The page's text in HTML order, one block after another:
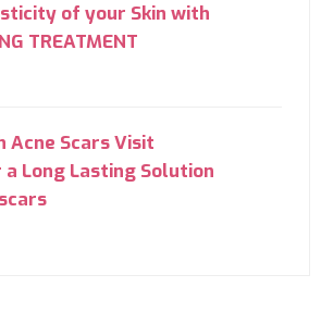
of your Skin with
TREATMENT
Scars Visit
Long Lasting Solution